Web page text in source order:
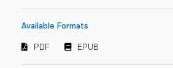
Available Formats
PDF EPUB